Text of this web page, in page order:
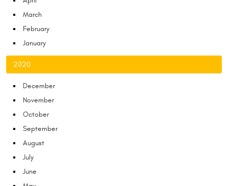
March
February
January
2020
December
November
October
September
August
July
June